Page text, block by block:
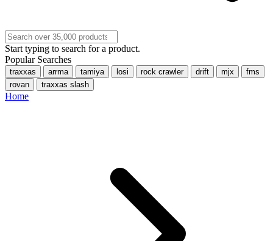
Start typing to search for a product.
Popular Searches
traxxas arrma tamiya losi rock crawler drift mjx
fms
rovan
traxxas slash
Home